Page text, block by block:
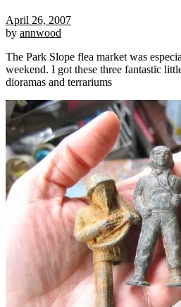
April 26, 2007
by annwood
The Park Slope flea market was
weekend. I got these three fantastic
dioramas and terrariums